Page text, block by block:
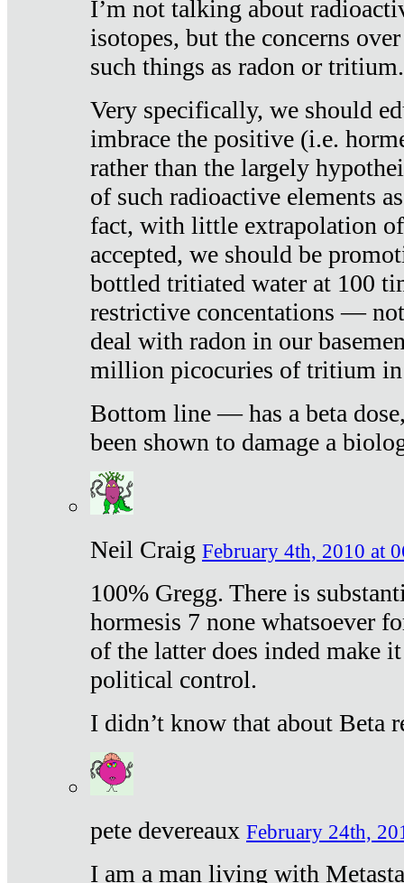
I’m not talking about
isotopes, but the concerns
such things as radon or tritium.
Very specifically, we should
imbrace the positive (i.e.
rather than the largely
of such radioactive elements
fact, with little extrapolation
accepted, we should be
bottled tritiated water at 100
restrictive concentations —
deal with radon in our
million picocuries of tritium
Bottom line — has a beta
been shown to damage a
Neil Craig February 4th, 2010 at
100% Gregg. There is
hormesis 7 none whatsoever
of the latter does inded make
political control.
I didn’t know that about Beta
pete devereaux February 24th,
I am a man living with